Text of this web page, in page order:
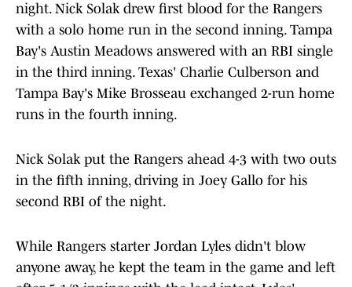
night. Nick Solak drew first blood for the Rangers
with a solo home run in the second inning. Tampa
Bay's Austin Meadows answered with an RBI single
in the third inning. Texas' Charlie Culberson and
Tampa Bay's Mike Brosseau exchanged 2-run home
runs in the fourth inning.
Nick Solak put the Rangers ahead 4-3 with two outs
in the fifth inning, driving in Joey Gallo for his
second RBI of the night.
While Rangers starter Jordan Lyles didn't blow
anyone away, he kept the team in the game and left